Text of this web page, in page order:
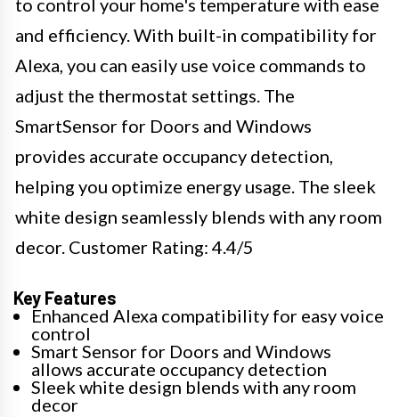
to control your home's temperature with ease
and efficiency. With built-in compatibility for
Alexa, you can easily use voice commands to
adjust the thermostat settings. The
SmartSensor for Doors and Windows
provides accurate occupancy detection,
helping you optimize energy usage. The sleek
white design seamlessly blends with any room
decor. Customer Rating: 4.4/5
Key Features
Enhanced Alexa compatibility for easy voice
control
Smart Sensor for Doors and Windows
allows accurate occupancy detection
Sleek white design blends with any room
decor